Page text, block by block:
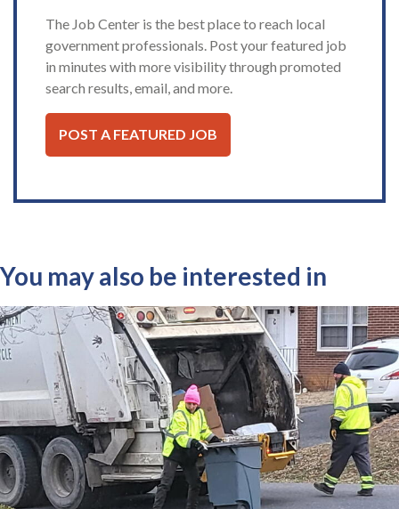
The Job Center is the best place to reach local
government professionals. Post your featured job
in minutes with more visibility through promoted
search results, email, and more.
POST A FEATURED JOB
You may also be interested in